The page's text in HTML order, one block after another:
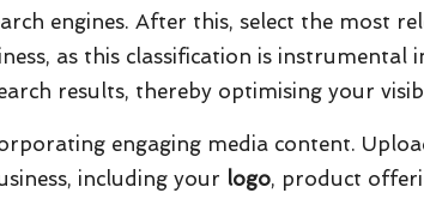
engines. After this, select the most
as this classification is instrumental
results, thereby optimising your
engaging media content.
including your logo, product